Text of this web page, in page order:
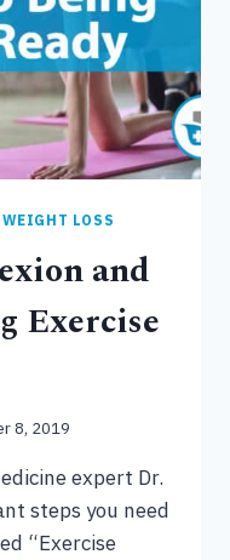
WEIGHT LOSS
and
Exercise
8, 2019
expert Dr.
steps you need
“Exercise